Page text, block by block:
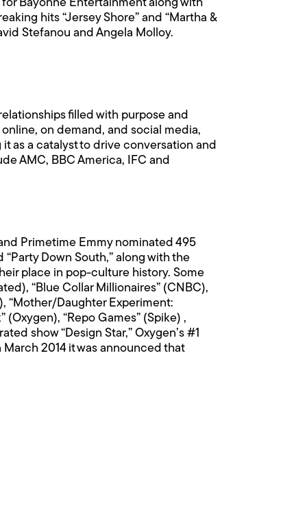
Bayonne Entertainment along with
hits “Jersey Shore” and “Martha &
Stefanou and Angela Molloy.
filled with purpose and
on demand, and social media,
as a catalyst to drive conversation and
AMC, BBC America, IFC and
Primetime Emmy nominated 495
Down South,” along with the
place in pop-culture history. Some
“Blue Collar Millionaires” (CNBC),
“Mother/Daughter Experiment:
(Oxygen), “Repo Games” (Spike) ,
show “Design Star,” Oxygen’s #1
March 2014 it was announced that